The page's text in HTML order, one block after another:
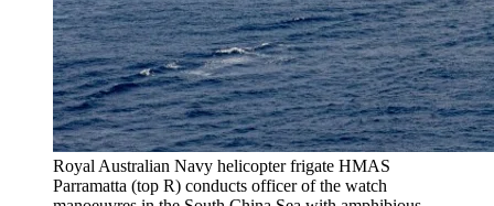
Royal Australian Navy helicopter frigate HMAS
Parramatta (top R) conducts officer of the watch